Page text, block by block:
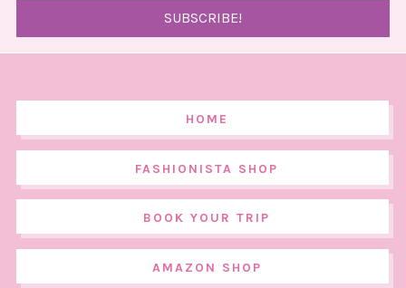
HOME
FASHIONISTA SHOP
BOOK YOUR TRIP
AMAZON SHOP